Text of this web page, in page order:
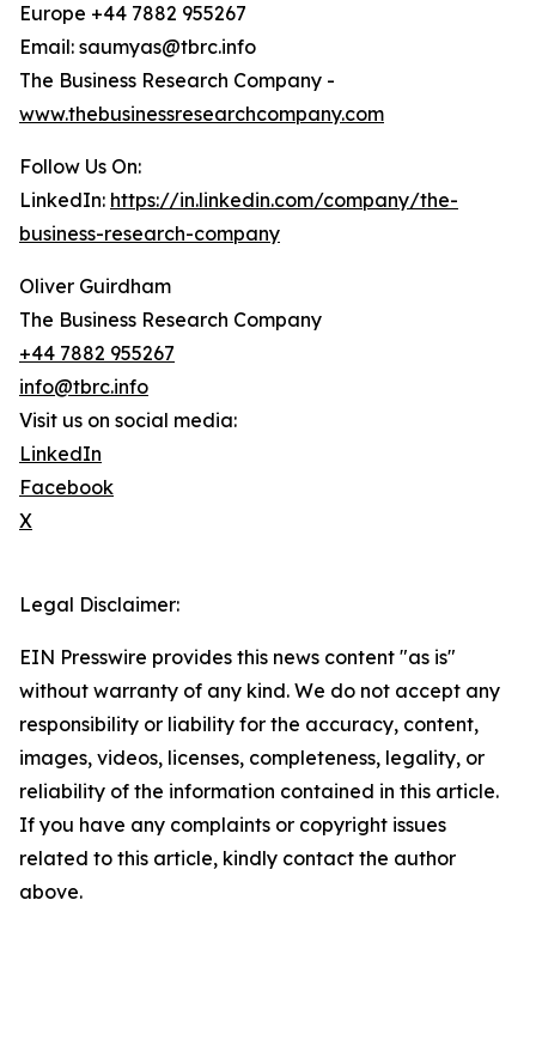
Europe +44 7882 955267
Email: saumyas@tbrc.info
The Business Research Company -
www.thebusinessresearchcompany.com
Follow Us On:
LinkedIn: https://in.linkedin.com/company/the-
business-research-company
Oliver Guirdham
The Business Research Company
+44 7882 955267
info@tbrc.info
Visit us on social media:
LinkedIn
Facebook
X
Legal Disclaimer:
EIN Presswire provides this news content "as is"
without warranty of any kind. We do not accept any
responsibility or liability for the accuracy, content,
images, videos, licenses, completeness, legality, or
reliability of the information contained in this article.
If you have any complaints or copyright issues
related to this article, kindly contact the author
above.